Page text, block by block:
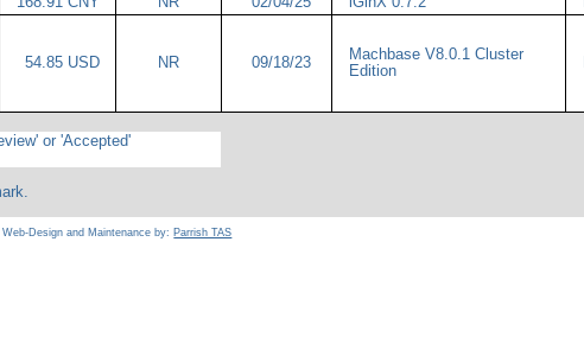
54.85 USD NR 09/18/23
Machbase V8.0.1 Cluster
Edition
or 'Accepted'
Design and Maintenance by: Parrish TAS